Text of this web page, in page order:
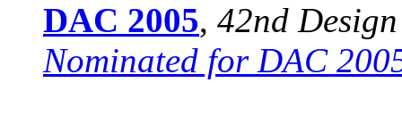
DAC 2005, 42nd
Nominated for DAC